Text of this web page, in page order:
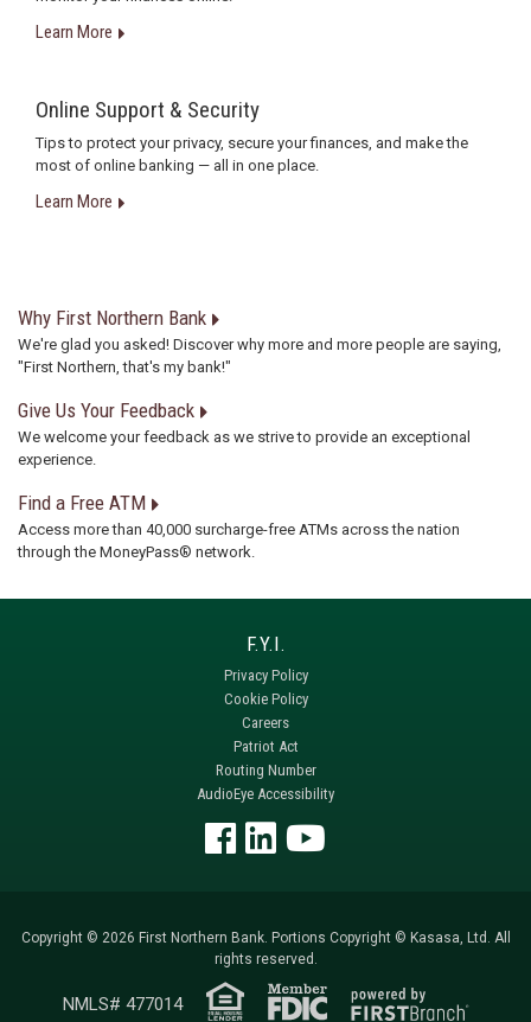
Learn More
Online Support & Security
Tips to protect your privacy, secure your finances, and make the
most of online banking — all in one place.
Learn More
Why First Northern Bank
We're glad you asked! Discover why more and more people are saying,
"First Northern, that's my bank!"
Give Us Your Feedback
We welcome your feedback as we strive to provide an exceptional
experience.
Find a Free ATM
Access more than 40,000 surcharge-free ATMs across the nation
through the MoneyPass® network.
Privacy Policy
Cookie Policy
Careers
Patriot Act
Routing Number
AudioEye Accessibility
Copyright © 2026 First Northern Bank. Portions Copyright © Kasasa, Ltd. All
rights reserved.
NMLS# 477014